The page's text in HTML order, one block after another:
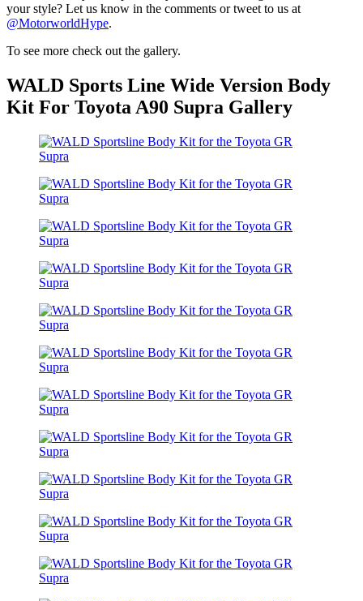
your style? Let us know in the comments or tweet to us at
@MotorworldHype.
To see more check out the gallery.
WALD Sports Line Wide Version Body
Kit For Toyota A90 Supra Gallery